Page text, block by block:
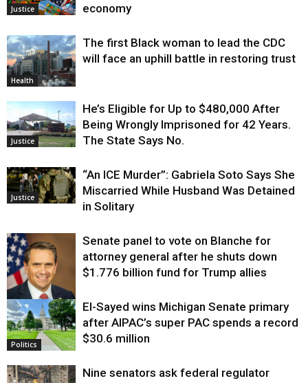
Justice
economy
Health
The first Black woman to lead the CDC
will face an uphill battle in restoring trust
Justice
He’s Eligible for Up to $480,000 After
Being Wrongly Imprisoned for 42 Years.
The State Says No.
Justice
“An ICE Murder”: Gabriela Soto Says She
Miscarried While Husband Was Detained
in Solitary
Justice
Senate panel to vote on Blanche for
attorney general after he shuts down
$1.776 billion fund for Trump allies
Politics
El-Sayed wins Michigan Senate primary
after AIPAC’s super PAC spends a record
$30.6 million
Nine senators ask federal regulator